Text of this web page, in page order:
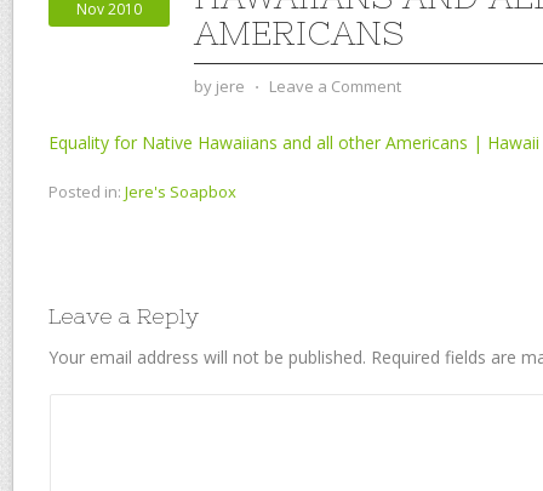
Nov 2010
AMERICANS
by jere ⋅ Leave a Comment
Equality for Native Hawaiians and all other Americans |
Posted in: Jere's Soapbox
Leave a Reply
Your email address will not be published. Required fields are